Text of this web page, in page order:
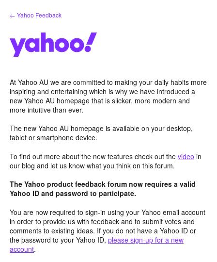
Skip
to
← Yahoo Feedback
At Yahoo AU we are committed to making your daily habits more
inspiring and entertaining which is why we have introduced a
new Yahoo AU homepage that is slicker, more modern and
more intuitive than ever.
The new Yahoo AU homepage is available on your desktop,
tablet or smartphone device.
To find out more about the new features check out the video in
our blog and let us know what you think on this forum.
The Yahoo product feedback forum now requires a valid
Yahoo ID and password to participate.
You are now required to sign-in using your Yahoo email account
in order to provide us with feedback and to submit votes and
comments to existing ideas. If you do not have a Yahoo ID or
the password to your Yahoo ID, please sign-up for a new
account.